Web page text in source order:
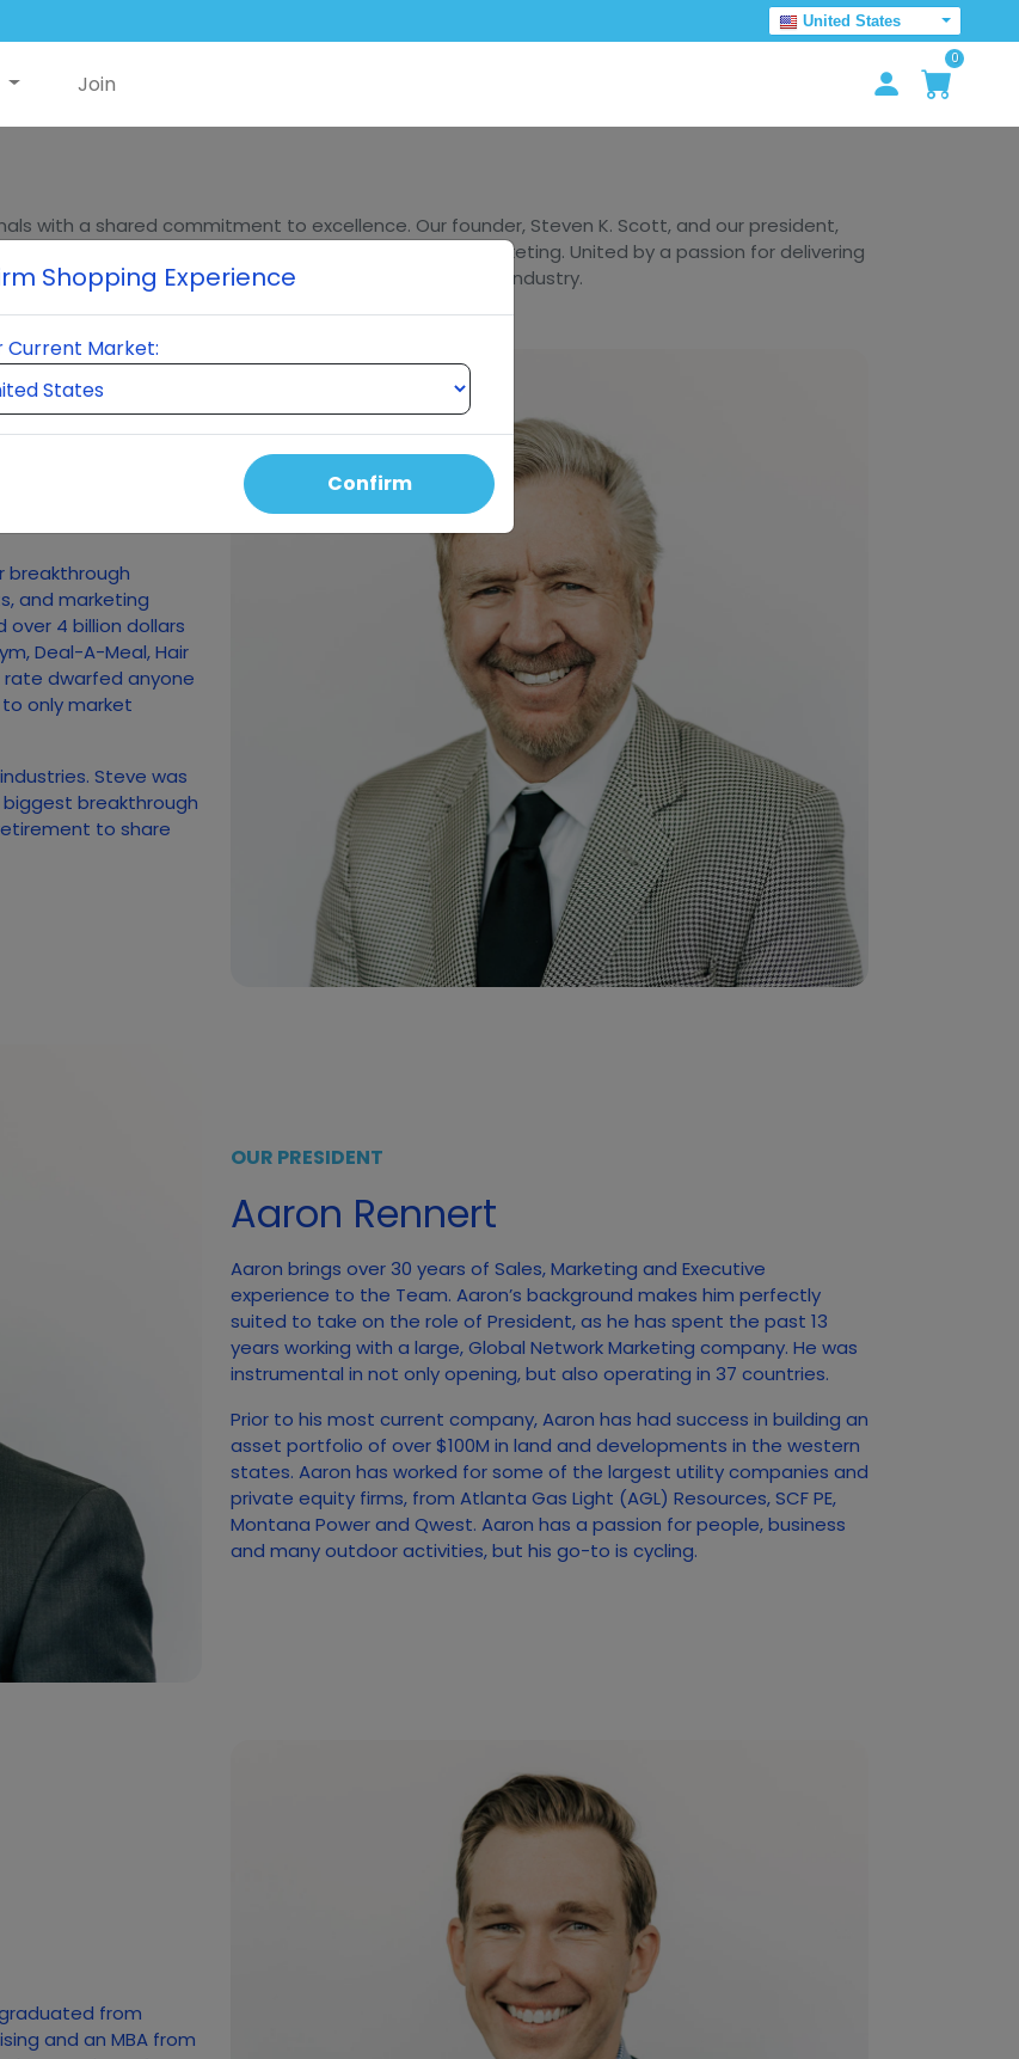
United States
Join
0
with a shared commitment to excellence. Our founder, Steven K. Scott, and our president,
decades of experience in innovation, sales, and marketing. United by a passion for delivering
stands at the forefront of quality and innovation in the industry.
breakthrough
and marketing
over 4 billion dollars
Deal-A-Meal, Hair
rate dwarfed anyone
only market
Steve was
breakthrough
to share
OUR PRESIDENT
Aaron Rennert
Aaron brings over 30 years of Sales, Marketing and Executive
experience to the Team. Aaron’s background makes him perfectly
suited to take on the role of President, as he has spent the past 13
years working with a large, Global Network Marketing company. He was
instrumental in not only opening, but also operating in 37 countries.
Prior to his most current company, Aaron has had success in building an
asset portfolio of over $100M in land and developments in the western
states. Aaron has worked for some of the largest utility companies and
private equity firms, from Atlanta Gas Light (AGL) Resources, SCF PE,
Montana Power and Qwest. Aaron has a passion for people, business
and many outdoor activities, but his go-to is cycling.
from
and an MBA from
Shopping Experience
Current Market:
Confirm